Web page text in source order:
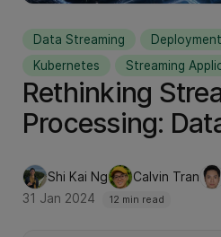
Data Streaming Deployment
Kubernetes
Streaming
Rethinking
Processing:
Shi Kai Ng Calvin Tran
31 Jan 2024 12 min read